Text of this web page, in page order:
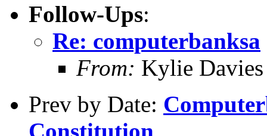
Follow-Ups:
Re: computerbanksa
From: Kylie
Prev by Date:
Constitution